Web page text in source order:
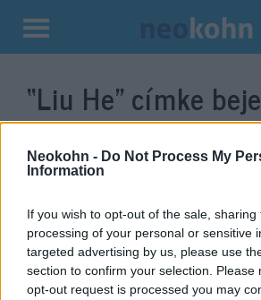
Neokohn - Do Not Process My
Information
If you wish to opt-out of the sale,
processing of your personal or sensitive
targeted advertising by us, please use
section to confirm your selection. Please
opt-out request is processed you may
Kilépés
tartalomba
“Liu He”címke